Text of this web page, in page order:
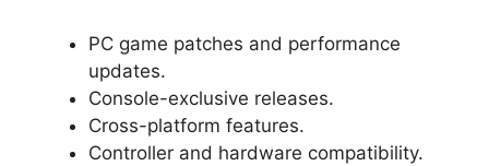
PC game patches and performance
updates.
Console-exclusive releases.
Cross-platform features.
Controller and hardware compatibility.